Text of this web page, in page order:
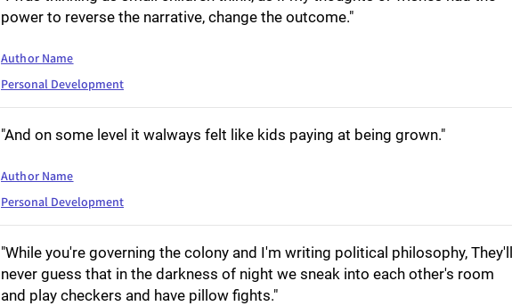
power to reverse the narrative, change the outcome."
Author Name
Personal Development
"And on some level it walways felt like kids paying at being grown."
Author Name
Personal Development
"While you're governing the colony and I'm writing political philosophy, They'll
never guess that in the darkness of night we sneak into each other's room
and play checkers and have pillow fights."